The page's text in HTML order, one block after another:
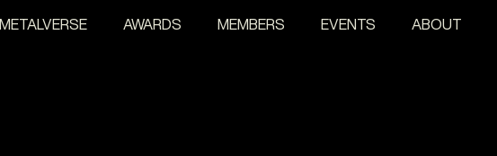
METALVERSE AWARDS MEMBERS EVENTS ABOUT